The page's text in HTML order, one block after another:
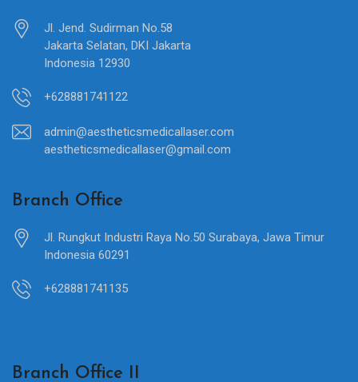
Jl. Jend. Sudirman No.58
Jakarta Selatan, DKI Jakarta
Indonesia 12930
+628881741122
admin@aestheticsmedicallaser.com
aestheticsmedicallaser@gmail.com
Branch Office
Jl. Rungkut Industri Raya No.50 Surabaya, Jawa Timur
Indonesia 60291
+628881741135
Branch Office II